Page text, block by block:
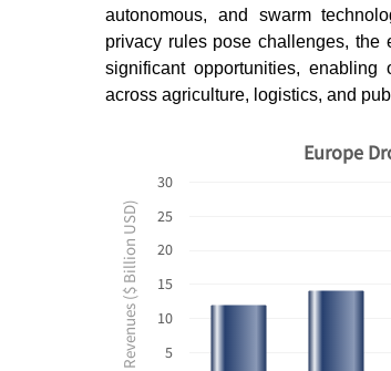
autonomous, and swarm
privacy rules pose challenges, the
significant opportunities, enabling
across agriculture, logistics, and
Revenues ($ Billion USD) 5
10
15
20
25
30
Europe